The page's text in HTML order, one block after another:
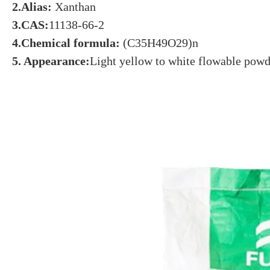
2.Alias: Xanthan
3.CAS:11138-66-2
4.Chemical formula: (C35H49O29)n
5. Appearance:Light yellow to white flowable